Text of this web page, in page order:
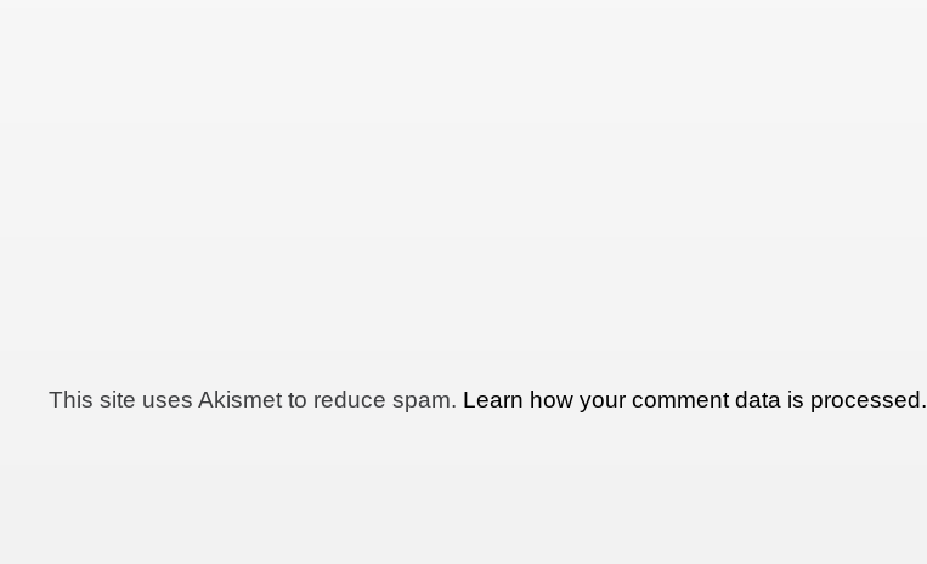
This site uses Akismet to reduce spam. Learn how your comment data is processed.